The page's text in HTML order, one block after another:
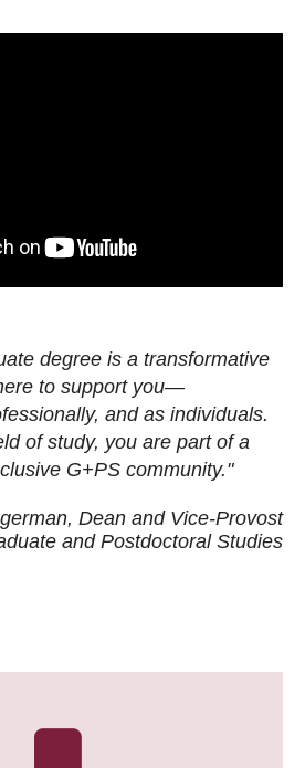
degree is a transformative
to support you—
and as individuals.
of study, you are part of a
G+PS community."
Dean and Vice-Provost
and Postdoctoral Studies